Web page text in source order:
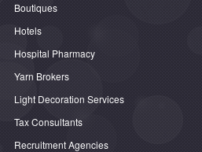
Boutiques
Hotels
Hospital Pharmacy
Yarn Brokers
Light Decoration Services
Tax Consultants
Recruitment Agencies